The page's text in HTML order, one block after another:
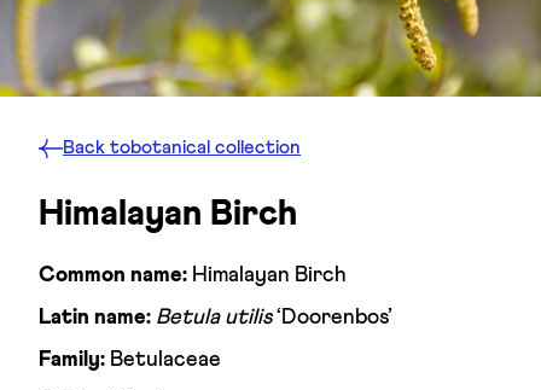
Back tobotanical collection
Himalayan Birch
Common name: Himalayan Birch
Latin name: Betula utilis‘Doorenbos’
Family: Betulaceae